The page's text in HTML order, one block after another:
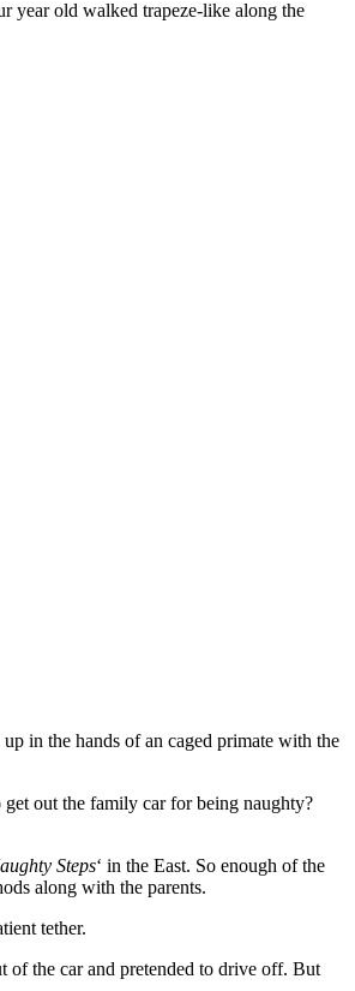
year old walked trapeze-like along the
in the hands of an caged primate with the
out the family car for being naughty?
Steps‘ in the East. So enough of the
along with the parents.
tether.
of the car and pretended to drive off. But